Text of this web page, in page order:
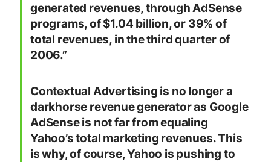
generated revenues, through AdSense
programs, of $1.04 billion, or 39% of
total revenues, in the third quarter of
2006.”
Contextual Advertising is no longer a
darkhorse revenue generator as Google
AdSense is not far from equaling
Yahoo’s total marketing revenues. This
is why, of course, Yahoo is pushing to